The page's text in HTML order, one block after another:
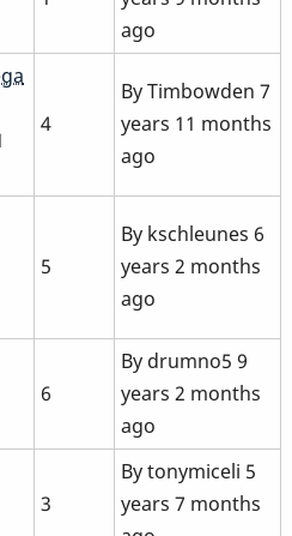
ago
4
ByTimbowden 7
years 11 months
ago
5
By kschleunes 6
years 2 months
ago
6
By drumno5 9
years 2 months
ago
3
Bytonymiceli 5
years 7 months